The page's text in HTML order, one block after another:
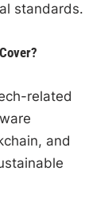
standards.
related
and